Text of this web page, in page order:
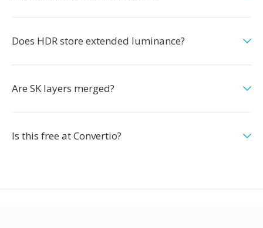
Does HDR store extended luminance?
Are SK layers merged?
Is this free at Convertio?